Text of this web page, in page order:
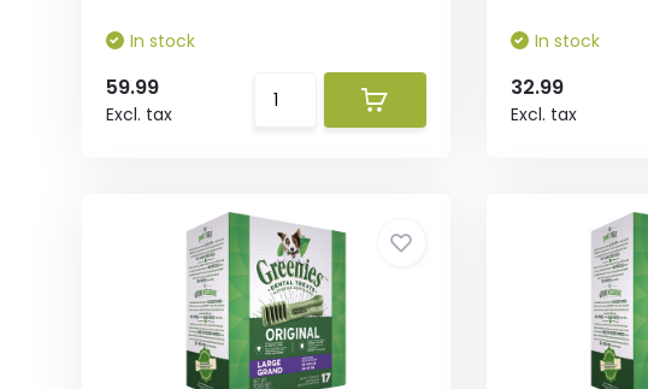
In stock
59.99
Excl. tax
In stock
32.99
Excl. tax